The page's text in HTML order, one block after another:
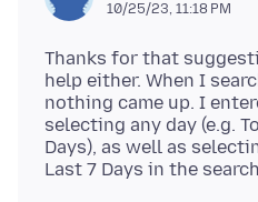
10/25/23, 11:18 PM
Thanks for that
help either. When I
nothing came up. I
selecting any day (e.g.
Days), as well as